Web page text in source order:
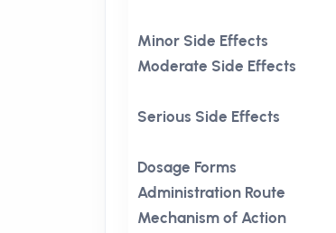
Minor Side Effects
Moderate Side Effects
Serious Side Effects
Dosage Forms
Administration Route
Mechanism of Action